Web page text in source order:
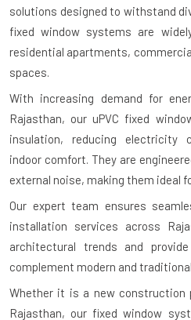
solutions designed to withstand
fixed window systems are
residential apartments,
spaces.
With increasing demand for
Rajasthan, our uPVC fixed
insulation, reducing electricity
indoor comfort. They are
external noise, making them ideal
Our expert team ensures
installation services across
architectural trends and
complement modern and
Whether it is a new construction
Rajasthan, our fixed window